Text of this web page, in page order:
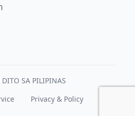
SA PILIPINAS
Privacy & Policy